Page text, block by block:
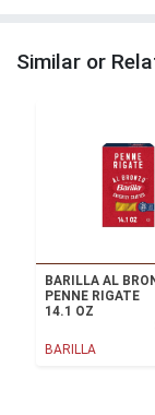
Similar or
BARILLA AL
PENNE RIGATE
14.1 OZ
BARILLA